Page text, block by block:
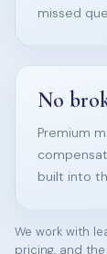
missed
No
Premium
built into
We work with
pricing, and